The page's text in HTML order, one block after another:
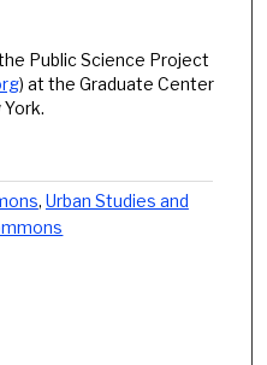
Public Science Project
) at the Graduate Center
, Urban Studies and